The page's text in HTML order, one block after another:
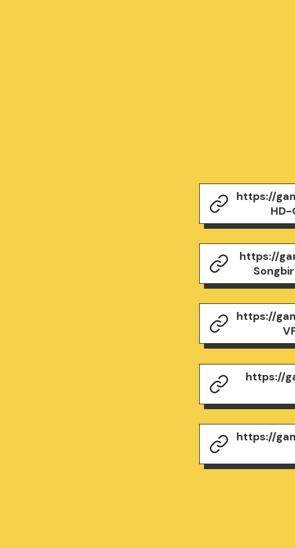
https://
https://
https://
https://
https://